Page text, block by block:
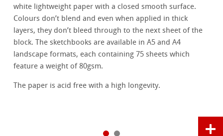
white lightweight paper with a closed smooth surface.
Colours don’t blend and even when applied in thick
layers, they don’t bleed through to the next sheet of the
block. The sketchbooks are available in A5 and A4
landscape formats, each containing 75 sheets which
feature a weight of 80gsm.
The paper is acid free with a high longevity.